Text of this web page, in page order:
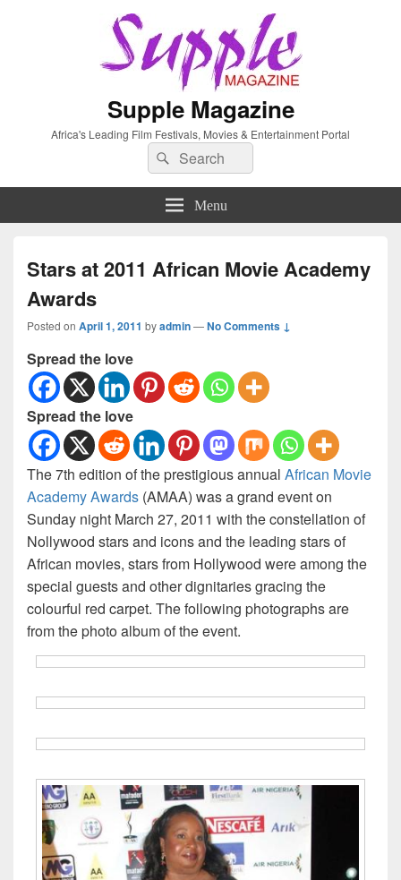
Supple Magazine
Africa's Leading Film Festivals, Movies & Entertainment Portal
Search
for:
Search
Menu
Stars at 2011 African Movie Academy
Awards
Posted on April 1, 2011 byadmin—No Comments ↓
Spread the love
Spread the love
The 7th edition of the prestigious annual African Movie
Academy Awards (AMAA) was a grand event on
Sunday night March 27, 2011 with the constellation of
Nollywood stars and icons and the leading stars of
African movies, stars from Hollywood were among the
special guests and other dignitaries gracing the
colourful red carpet. The following photographs are
from the photo album of the event.